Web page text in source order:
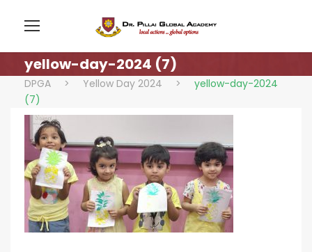
yellow-day-2024 (7)
DPGA > Yellow Day 2024 >
yellow-day-2024
(7)